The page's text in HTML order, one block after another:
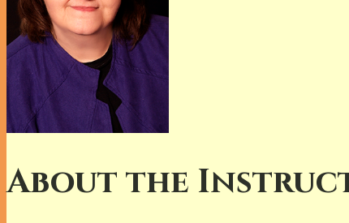
About the